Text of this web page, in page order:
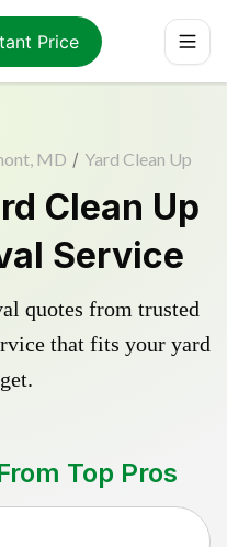
Price
MD / Yard Clean Up
Clean Up
Service
quotes from trusted
that fits your yard
Top Pros